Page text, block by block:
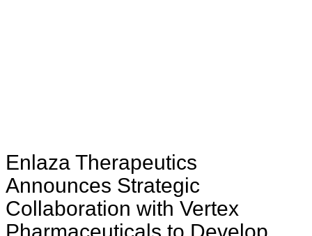
Enlaza Therapeutics
Announces Strategic
Collaboration with Vertex